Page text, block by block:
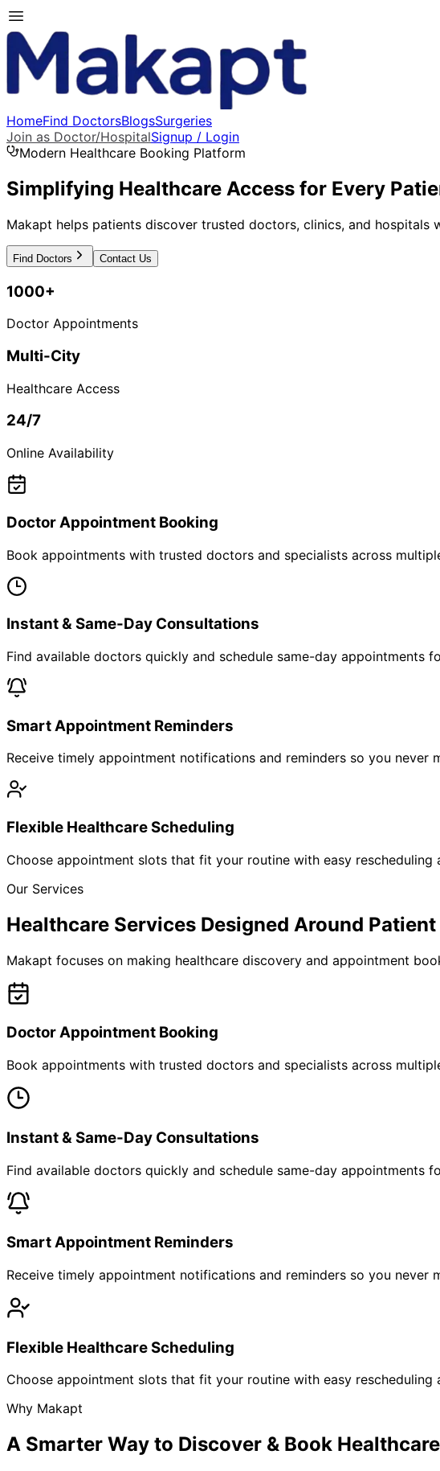
HomeFind DoctorsBlogsSurgeries
Join as Doctor/HospitalSignup / Login
Modern Healthcare Booking Platform
Simplifying Healthcare Access for Every
Makapt helps patients discover trusted doctors, clinics, and hospitals
Find Doctors Contact Us
1000+
Doctor Appointments
Multi-City
Healthcare Access
24/7
Online Availability
Doctor Appointment Booking
Book appointments with trusted doctors and specialists across
Instant & Same-Day Consultations
Find available doctors quickly and schedule same-day appointments
Smart Appointment Reminders
Receive timely appointment notifications and reminders so you
Flexible Healthcare Scheduling
Choose appointment slots that fit your routine with easy
Our Services
Healthcare Services Designed Around
Makapt focuses on making healthcare discovery and appointment
Doctor Appointment Booking
Book appointments with trusted doctors and specialists across
Instant & Same-Day Consultations
Find available doctors quickly and schedule same-day appointments
Smart Appointment Reminders
Receive timely appointment notifications and reminders so you
Flexible Healthcare Scheduling
Choose appointment slots that fit your routine with easy
Why Makapt
A Smarter Way to Discover & Book